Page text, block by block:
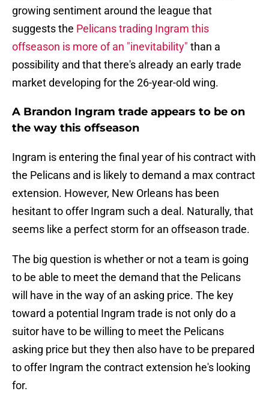
growing sentiment around the league that
suggests the Pelicans trading Ingram this
offseason is more of an "inevitability" than a
possibility and that there's already an early trade
market developing for the 26-year-old wing.
A Brandon Ingram trade appears to be on
the way this offseason
Ingram is entering the final year of his contract with
the Pelicans and is likely to demand a max contract
extension. However, New Orleans has been
hesitant to offer Ingram such a deal. Naturally, that
seems like a perfect storm for an offseason trade.
The big question is whether or not a team is going
to be able to meet the demand that the Pelicans
will have in the way of an asking price. The key
toward a potential Ingram trade is not only do a
suitor have to be willing to meet the Pelicans
asking price but they then also have to be prepared
to offer Ingram the contract extension he's looking
for.